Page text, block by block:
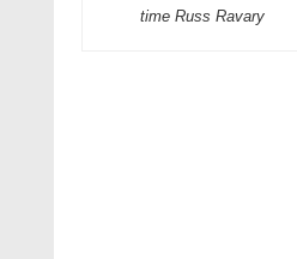
time Russ Ravary